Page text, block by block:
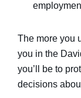
The more you
you in the
you’ll be to
decisions